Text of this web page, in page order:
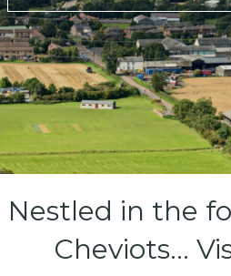
Nestled in the
Cheviots...